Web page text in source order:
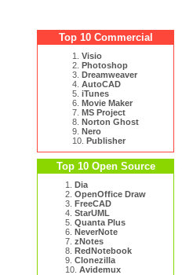
Top 10 Commercial
1. Visio
2. Photoshop
3. Dreamweaver
4. AutoCAD
5. iTunes
6. Movie Maker
7. MS Project
8. Norton Ghost
9. Nero
10. Publisher
Top 10 Open Source
1. Dia
2. OpenOffice Draw
3. FreeCAD
4. StarUML
5. Quanta Plus
6. NeverNote
7. zNotes
8. RedNotebook
9. Clonezilla
10. Avidemux